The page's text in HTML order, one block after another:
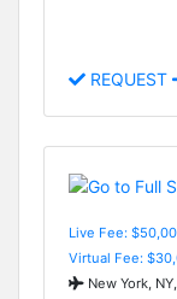
REQUEST
Live Fee:
Virtual Fee:
New York,